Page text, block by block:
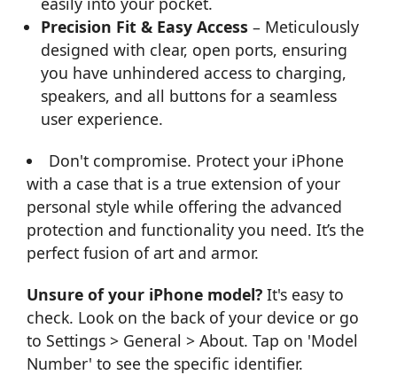
Precision Fit & Easy Access – Meticulously
designed with clear, open ports, ensuring
you have unhindered access to charging,
speakers, and all buttons for a seamless
user experience.
Don't compromise. Protect your iPhone
with a case that is a true extension of your
personal style while offering the advanced
protection and functionality you need. It’s the
perfect fusion of art and armor.
Unsure of your iPhone model? It's easy to
check. Look on the back of your device or go
to Settings > General > About. Tap on 'Model
Number' to see the specific identifier.